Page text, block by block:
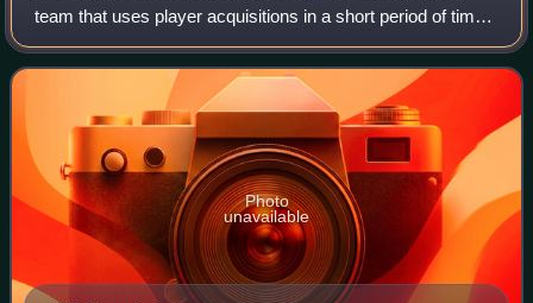
team that uses player acquisitions in a short period of time
to create a higher than average concentration of top-level
players. While there is
Photo
unavailable